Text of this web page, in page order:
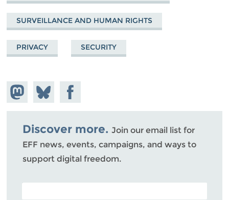
SURVEILLANCE AND HUMAN RIGHTS
PRIVACY SECURITY
Share on
Mastodon
Share
on
Bluesky
Share on
Facebook
Discover more. Join our email list for
EFF news, events, campaigns, and ways to
support digital freedom.
POSTAL CODE (OPTIONAL)